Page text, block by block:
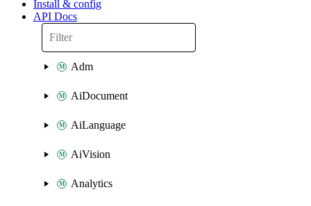
Install & config
API Docs
Adm
AiDocument
AiLanguage
AiVision
Analytics